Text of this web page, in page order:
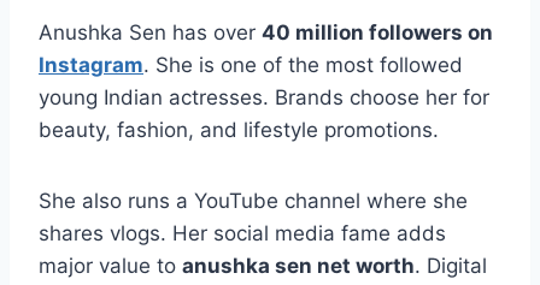
Anushka Sen has over 40 million followers on
Instagram. She is one of the most followed
young Indian actresses. Brands choose her for
beauty, fashion, and lifestyle promotions.
She also runs a YouTube channel where she
shares vlogs. Her social media fame adds
major value to anushka sen net worth. Digital